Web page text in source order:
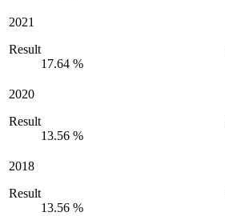
2021
Result
17.64 %
2020
Result
13.56 %
2018
Result
13.56 %